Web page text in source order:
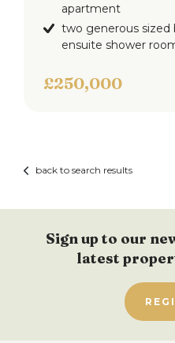
apartment
two generous
ensuite shower
£250,000
back to search results
Sign up to our
latest